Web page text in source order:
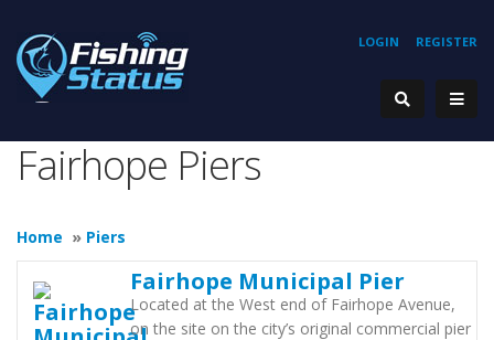
REGISTER
LOGIN
Fairhope Piers
Home » Piers
Fairhope Municipal Pier
Located at the West end of Fairhope Avenue,
on the site on the city’s original commercial pier